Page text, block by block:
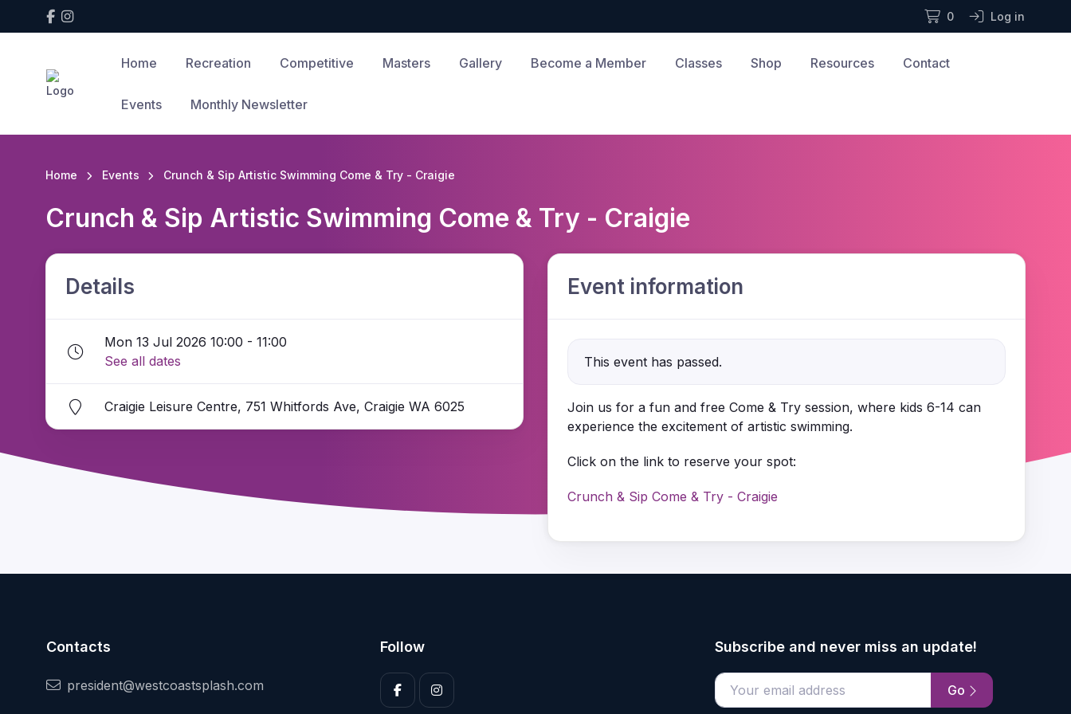
0 Log in
Home Recreation Competitive Masters Gallery Become a Member Classes Shop Resources Contact
Events Monthly Newsletter
Home Events Crunch & Sip Artistic Swimming Come & Try - Craigie
Crunch & Sip Artistic Swimming Come & Try - Craigie
Details
Mon 13 Jul 2026 10:00 - 11:00
See all dates
Craigie Leisure Centre, 751 Whitfords Ave, Craigie WA 6025
Event information
This event has passed.
Join us for a fun and free Come & Try session, where kids 6-14 can
experience the excitement of artistic swimming.
Click on the link to reserve your spot:
Crunch & Sip Come & Try - Craigie
Contacts
president@westcoastsplash.com
Follow Subscribe and never miss an update!
Enter your email address Go